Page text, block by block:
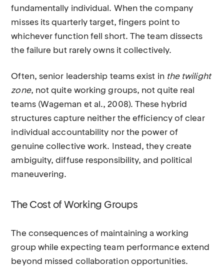
fundamentally individual. When the company
misses its quarterly target, fingers point to
whichever function fell short. The team dissects
the failure but rarely owns it collectively.
Often, senior leadership teams exist in the twilight
zone, not quite working groups, not quite real
teams (Wageman et al., 2008). These hybrid
structures capture neither the efficiency of clear
individual accountability nor the power of
genuine collective work. Instead, they create
ambiguity, diffuse responsibility, and political
maneuvering.
The Cost of Working Groups
The consequences of maintaining a working
group while expecting team performance extend
beyond missed collaboration opportunities.